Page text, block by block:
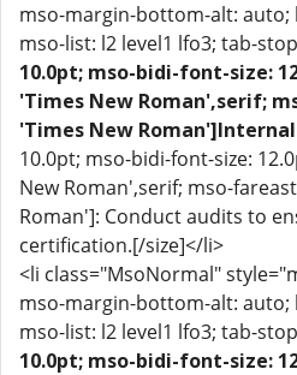
mso-margin-bottom-alt: auto;
mso-list: l2 level1 lfo3; tab-
10.0pt; mso-bidi-font-size:
'Times New Roman',serif;
'Times New
10.0pt; mso-bidi-font-size:
New Roman',serif; mso-
Roman']: Conduct audits to
certification.[/size]</li>
<li class="MsoNormal"
mso-margin-bottom-alt: auto;
mso-list: l2 level1 lfo3; tab-
10.0pt; mso-bidi-font-size: